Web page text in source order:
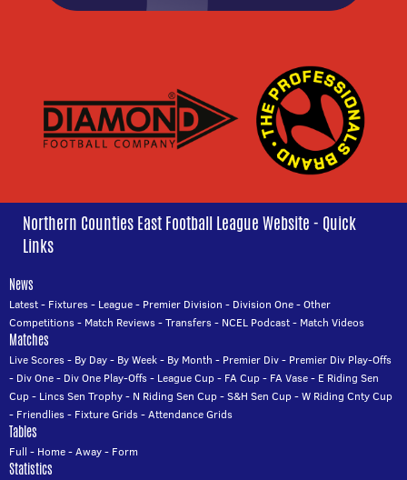
Northern Counties East Football League Website - Quick
Links
News
Latest- Fixtures- League- Premier Division - Division One-Other
Competitions- Match Reviews-Transfers- NCEL Podcast- Match Videos
Matches
Live Scores- By Day- By Week- By Month - Premier Div- Premier Div Play-Offs
- Div One- Div One Play-Offs- League Cup- FA Cup- FA Vase- E Riding Sen
Cup- Lincs Sen Trophy- N Riding Sen Cup-S&H Sen Cup-W Riding Cnty Cup
- Friendlies- Fixture Grids-Attendance Grids
Tables
Full - Home-Away- Form
Statistics